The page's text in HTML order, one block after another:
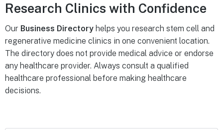
Research Clinics with Confidence
Our Business Directory helps you research stem cell and
regenerative medicine clinics in one convenient location.
The directory does not provide medical advice or endorse
any healthcare provider. Always consult a qualified
healthcare professional before making healthcare
decisions.